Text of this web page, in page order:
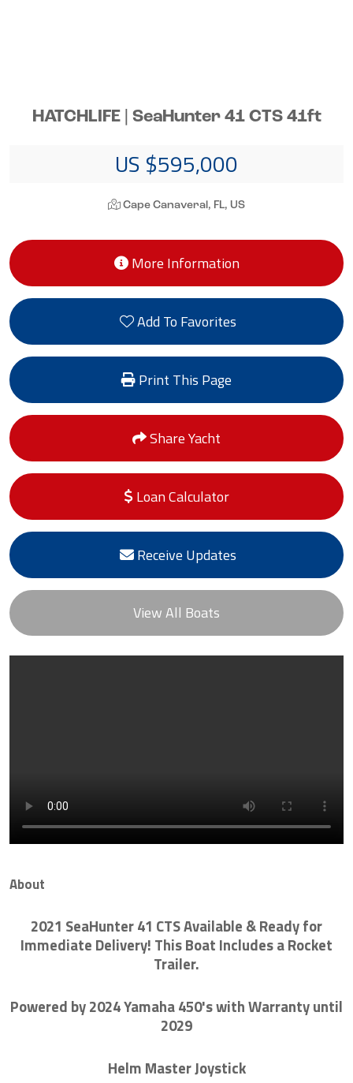
HATCHLIFE | SeaHunter 41 CTS 41ft
US $595,000
Cape Canaveral, FL, US
More Information
Add To Favorites
Print This Page
Share Yacht
Loan Calculator
Receive Updates
View All Boats
About
2021 SeaHunter 41 CTS Available & Ready for
Immediate Delivery! This Boat Includes a Rocket
Trailer.
Powered by 2024 Yamaha 450's with Warranty until
2029
Helm Master Joystick